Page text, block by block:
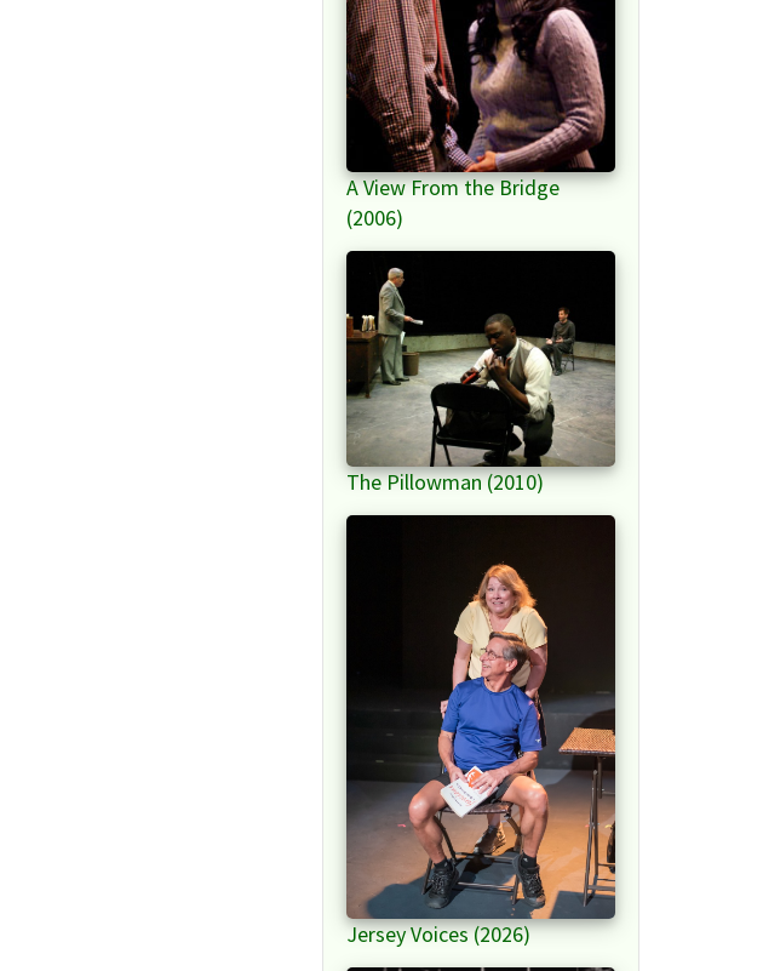
A View From the Bridge
(2006)
The Pillowman (2010)
Jersey Voices (2026)